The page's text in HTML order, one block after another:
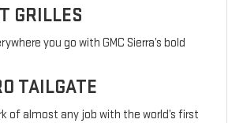
GRILLES
you go with GMC Sierra’s bold
TAILGATE
of almost any job with the world’s first